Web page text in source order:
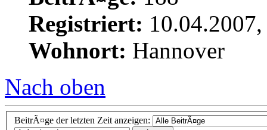
Registriert:
Wohnort: Hannover
Nach oben
BeitrÃ¤ge der letzten Zeit anzeigen: